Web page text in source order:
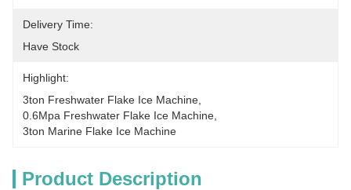
Delivery Time:
Have Stock
Highlight:
3ton Freshwater Flake Ice Machine
0.6Mpa Freshwater Flake Ice Machine
3ton Marine Flake Ice Machine
Product Description